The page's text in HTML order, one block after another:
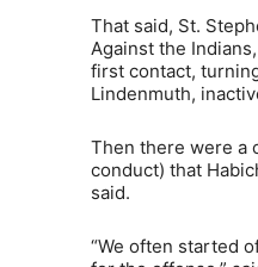
That said, St.
Against the
first contact,
Lindenmuth,
Then there were a
conduct) that
said.
“We often started